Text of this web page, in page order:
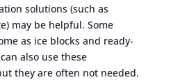
solutions (such as
may be helpful. Some
as ice blocks and ready-
also use these
they are often not needed.